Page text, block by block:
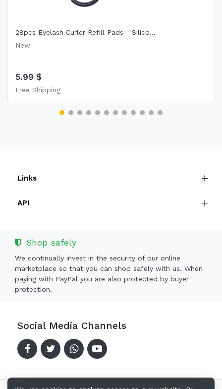
28pcs Eyelash Curler Refill Pads - Silico...
New
5.99 $
Free Shipping
Links
API
Shop safely
We continually invest in the security of our online
marketplace so that you can shop safely with us. When
paying with PayPal you are also protected by buyer
protection.
Social Media Channels